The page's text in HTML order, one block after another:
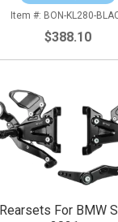
BON-KL280-
$388.10
For BMW